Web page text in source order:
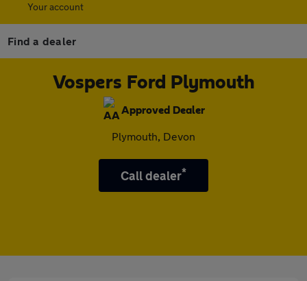
Your account
Find a dealer
Vospers Ford Plymouth
Approved Dealer
Plymouth, Devon
Call dealer*